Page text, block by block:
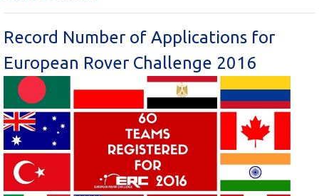
Record Number of Applications for
European Rover Challenge 2016